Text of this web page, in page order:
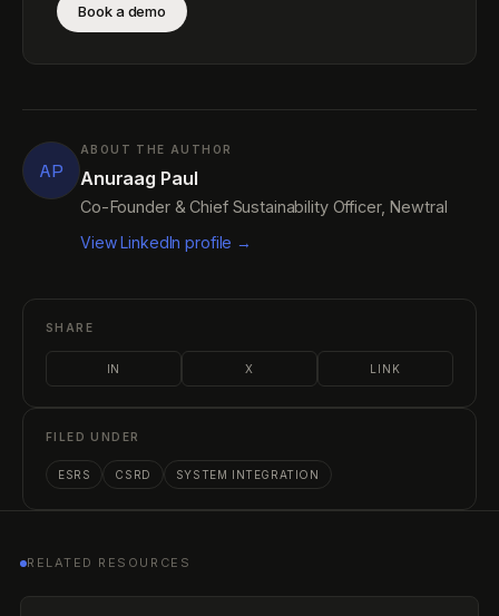
Book a demo
AP
ABOUT THE AUTHOR
Anuraag Paul
Co-Founder & Chief Sustainability Officer, Newtral
View LinkedIn profile →
SHARE
IN X LINK
FILED UNDER
ESRS CSRD SYSTEM INTEGRATION
RELATED RESOURCES